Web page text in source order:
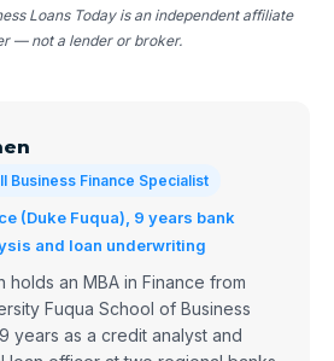
Loans Today is an independent affiliate
— not a lender or broker.
Business Finance Specialist
(Duke Fuqua), 9 years bank
and loan underwriting
holds an MBA in Finance from
Fuqua School of Business
years as a credit analyst and